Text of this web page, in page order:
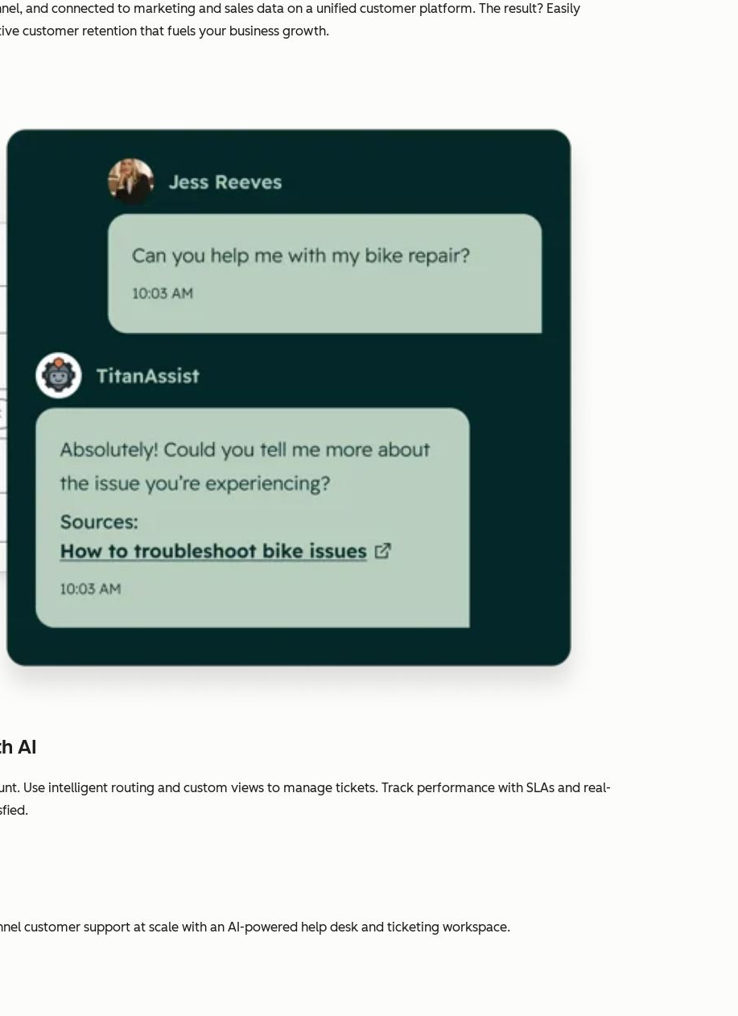
and connected to marketing and sales data on a unified customer platform. The result? Easily
customer retention that fuels your business growth.
AI
Use intelligent routing and custom views to manage tickets. Track performance with SLAs and real-
customer support at scale with an AI-powered help desk and ticketing workspace.